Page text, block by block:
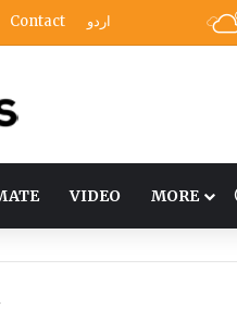
Contact اردو
VIDEO MORE